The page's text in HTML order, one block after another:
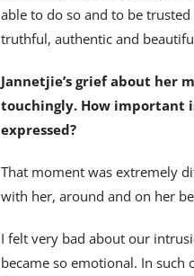
able to do so and to be
truthful, authentic and
Jannetjie’s grief about her
touchingly. How important
expressed?
That moment was extremely
with her, around and on her
I felt very bad about our
became so emotional. In